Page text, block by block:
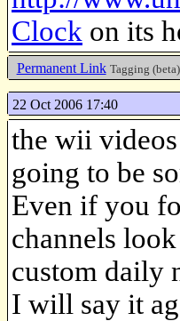
Clock on its
Permanent Link Tagging
22 Oct 2006 17:40
the wii videos
going to be
Even if you
channels
custom daily
I will say it